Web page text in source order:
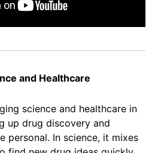
and Healthcare
science and healthcare in
up drug discovery and
personal. In science, it mixes